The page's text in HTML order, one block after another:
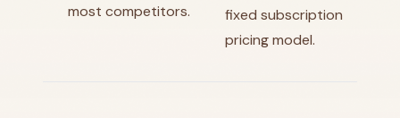
most competitors.
fixed subscription
pricing model.